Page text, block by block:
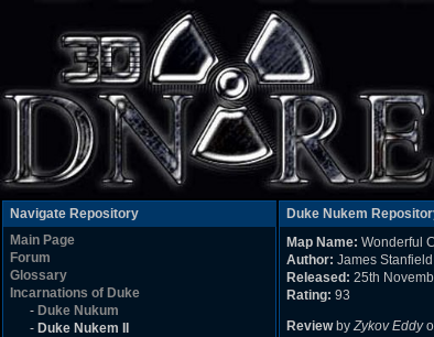
Navigate Repository
Main Page
Forum
Glossary
Incarnations of Duke
- Duke Nukum
- Duke Nukem II
Duke Nukem
Map Name: Wonderful
Author: James Stanfield
Released: 25th
Rating: 93
ReviewbyZykov Eddy